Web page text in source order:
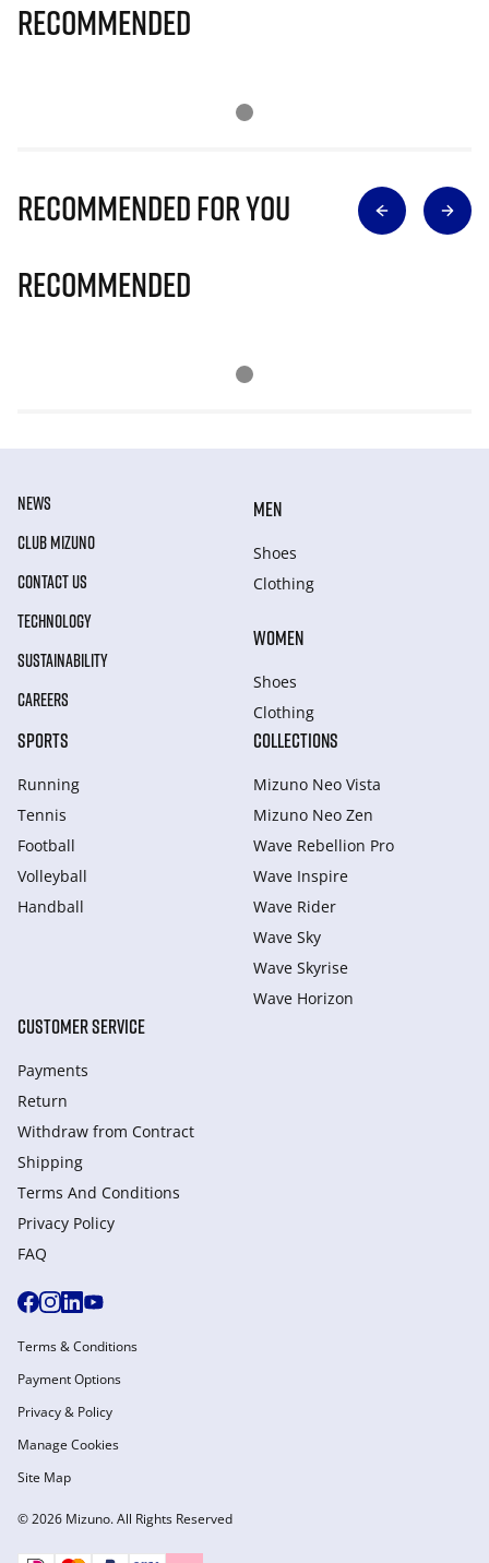
Recommended
Recommended for you
Recommended
NEWS
CLUB MIZUNO
CONTACT US
TECHNOLOGY
SUSTAINABILITY
CAREERS
MEN
Shoes
Clothing
WOMEN
Shoes
Clothing
SPORTS
Running
Tennis
Football
Volleyball
Handball
COLLECTIONS
Mizuno Neo Vista
Mizuno Neo Zen
Wave Rebellion Pro
Wave Inspire
Wave Rider
Wave Sky
Wave Skyrise
Wave Horizon
CUSTOMER SERVICE
Payments
Return
Withdraw from Сontract
Shipping
Terms And Conditions
Privacy Policy
FAQ
© 2026 Mizuno. All Rights Reserved
Terms & Conditions
Payment Options
Privacy & Policy
Manage Cookies
Site Map